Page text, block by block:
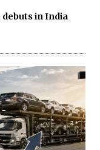
in India